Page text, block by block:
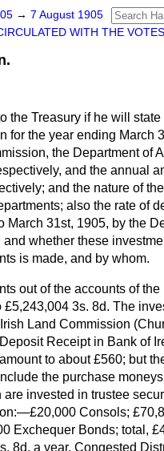
→ 7 August 1905
WITH THE
the Treasury if he will
for the year ending March
the Department of
and the annual
and the nature of
also the rate of
March 31st, 1905, by the
whether these
is made, and by whom.
out of the accounts of
3s. 8d. The
Land Commission
Receipt in Bank of
to about £560; but
the purchase
invested in trustee
Consols;
Exchequer Bonds; total,
8d. a year. Congested